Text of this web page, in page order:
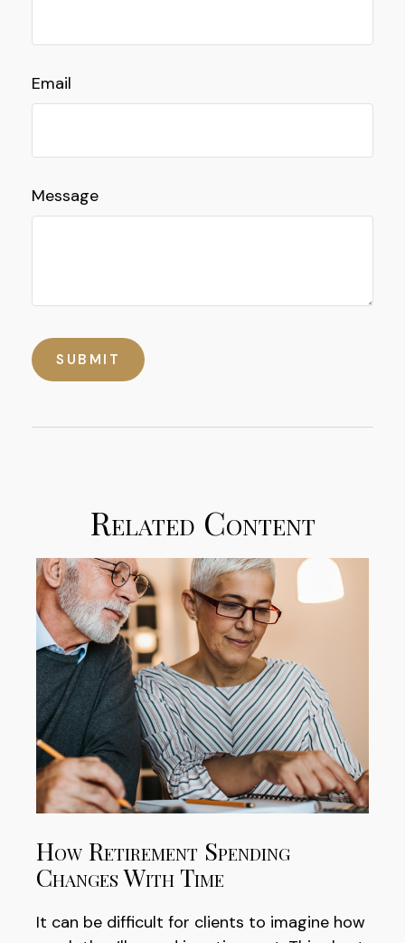
Email
Message
Related Content
How Retirement Spending
Changes With Time
It can be difficult for clients to imagine how